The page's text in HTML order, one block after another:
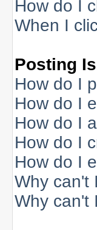
How do I
When I
Posting
How do I
How do I
How do I
How do I
How do I
Why can't
Why can't